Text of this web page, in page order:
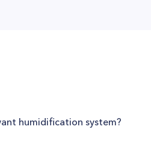
humidification system?